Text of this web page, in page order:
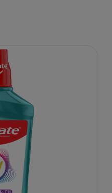
oral health problems like
dietary exposures, with
antibacterial fluoride
4 weeks use